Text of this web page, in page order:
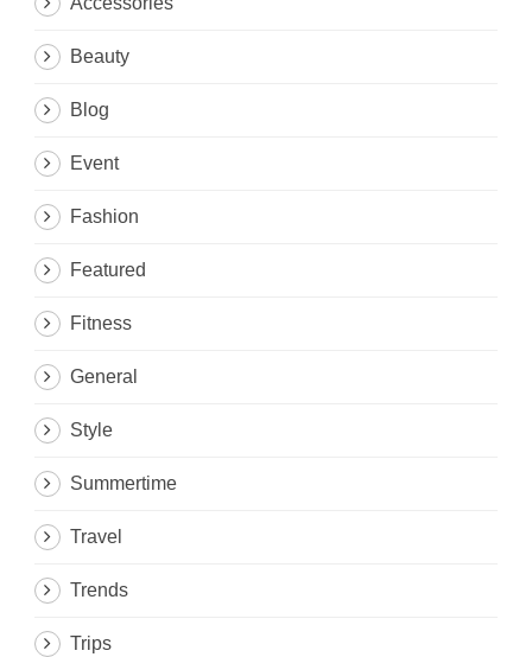
Beauty
Blog
Event
Fashion
Featured
Fitness
General
Style
Summertime
Travel
Trends
Trips